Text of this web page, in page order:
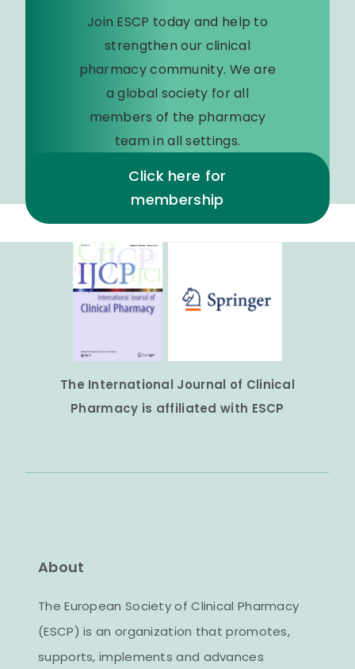
Join ESCP today and help to
strengthen our clinical
pharmacy community. We are
a global society for all
members of the pharmacy
team in all settings.
Click here for
membership
The International Journal of Clinical
Pharmacy is affiliated with ESCP
About
The European Society of Clinical Pharmacy
(ESCP) is an organization that promotes,
supports, implements and advances